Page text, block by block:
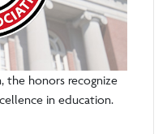
the honors recognize
in education.